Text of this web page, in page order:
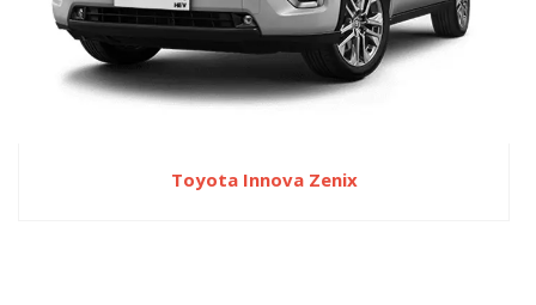
Toyota Innova Zenix